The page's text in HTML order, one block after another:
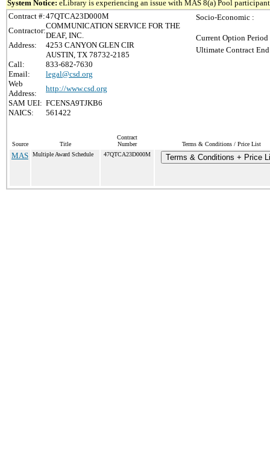
System Notice: eLibrary is experiencing an issue with MAS 8(a) Pool
Contract #:47QTCA23D000M
Contractor:
COMMUNICATION SERVICE FOR THE
DEAF, INC.
Address:
4253 CANYON GLEN CIR
AUSTIN, TX 78732-2185
Call:
833-682-7630
Email:
legal@csd.org
Web
Address:
http://www.csd.org
SAM UEI: FCENSA9TJKB6
NAICS:
561422
Socio-Economic :
Current Option Period
Ultimate Contract
Source Title
Contract
Number
Terms & Conditions / Price List
MAS Multiple Award Schedule 47QTCA23D000M Terms & Conditions + Price